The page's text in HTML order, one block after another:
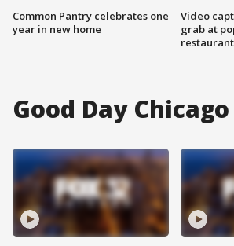
Common Pantry celebrates one
year in new home
Video
grab at
restaurant
Good Day Chicago